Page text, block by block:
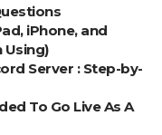
iPhone, and
Using)
Server : Step-by-
To Go Live As A